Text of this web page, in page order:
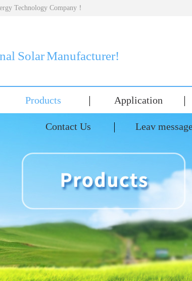
Technology Company！
Solar Manufacturer!
Products Application
Contact Us Leav